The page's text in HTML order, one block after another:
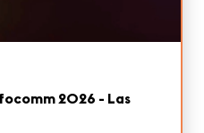
2026 - Las